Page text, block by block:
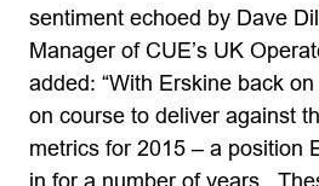
sentiment echoed by Dave
Manager of CUE’s UK
added: “With Erskine back
on course to deliver against
metrics for 2015 – a position
in for a number of years.